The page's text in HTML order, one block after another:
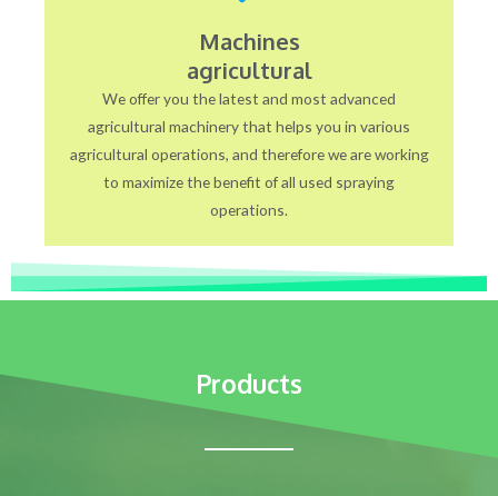
Machines
agricultural
We offer you the latest and most advanced
agricultural machinery that helps you in various
agricultural operations, and therefore we are working
to maximize the benefit of all used spraying
operations.
Products